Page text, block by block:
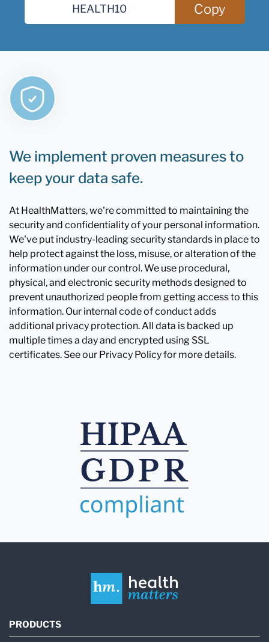
Copy
We implement proven measures to
keep your data safe.
At HealthMatters, we're committed to maintaining the
security and confidentiality of your personal information.
We've put industry-leading security standards in place to
help protect against the loss, misuse, or alteration of the
information under our control. We use procedural,
physical, and electronic security methods designed to
prevent unauthorized people from getting access to this
information. Our internal code of conduct adds
additional privacy protection. All data is backed up
multiple times a day and encrypted using SSL
certificates. See our Privacy Policy for more details.
PRODUCTS